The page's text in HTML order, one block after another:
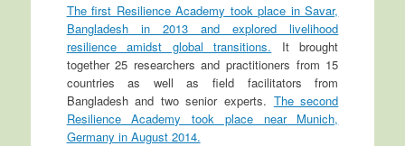
The first Resilience Academy took place in Savar,
Bangladesh in 2013 and explored livelihood
resilience amidst global transitions. It brought
together 25 researchers and practitioners from 15
countries as well as field facilitators from
Bangladesh and two senior experts. The second
Resilience Academy took place near Munich,
Germany in August 2014.